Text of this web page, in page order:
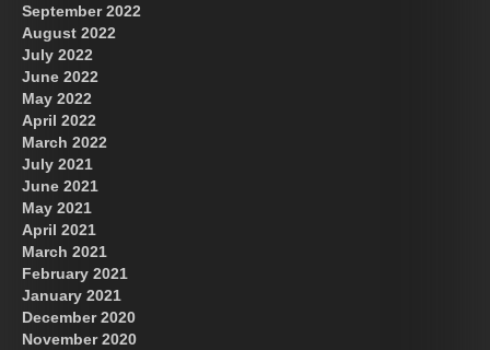
September 2022
August 2022
July 2022
June 2022
May 2022
April 2022
March 2022
July 2021
June 2021
May 2021
April 2021
March 2021
February 2021
January 2021
December 2020
November 2020